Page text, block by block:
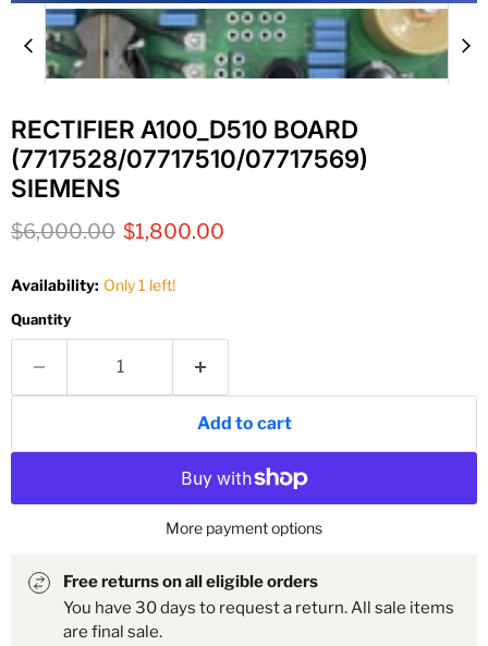
RECTIFIER A100_D510 BOARD
(7717528/07717510/07717569)
SIEMENS
Original price
$6,000.00 Current price
$1,800.00
Availability: Only 1 left!
Quantity
Add to cart
More payment options
Free returns on all eligible orders
You have 30 days to request a return. All sale items
are final sale.